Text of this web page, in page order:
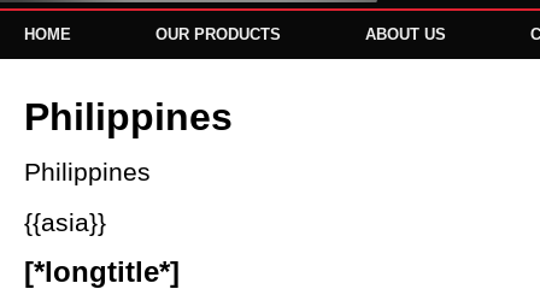
HOME OUR PRODUCTS ABOUT US
Philippines
Philippines
{{asia}}
[*longtitle*]